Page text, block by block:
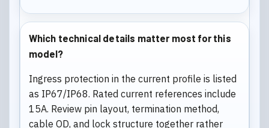
Which technical details matter most for this
model?
Ingress protection in the current profile is listed
as IP67/IP68. Rated current references include
15A. Review pin layout, termination method,
cable OD, and lock structure together rather